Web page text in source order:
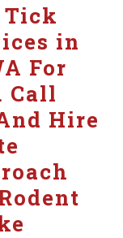
Tick
in
For
Call
Hire